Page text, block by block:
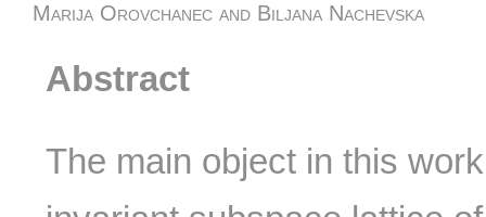
Marija Orovchanec and Biljana Nachevska
Abstract
The main object in this